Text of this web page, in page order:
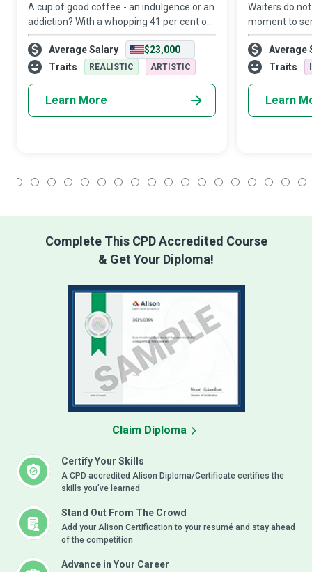
A cup of good coffee - an indulgence or an
addiction? With a whopping 41 per cent of
millennials allegedly spending more on
coffee than their retirement plans, a
Barista with mind-boggling coffee-maki
Average Salary
$23,000
Traits
REALISTIC ARTISTIC
Learn More
Waiters do
moment to
the moment
on whom
play a crucial
Average
Traits
Learn
Complete This CPD Accredited Course
& Get Your Diploma!
Certify Your Skills
A CPD accredited Alison Diploma/Certificate certifies the
skills you’ve learned
Stand Out From The Crowd
Add your Alison Certification to your resumé and stay ahead
of the competition
Advance in Your Career
Claim Diploma